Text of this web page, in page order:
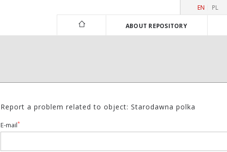
EN PL
ABOUT REPOSITORY
Report a problem related to object: Starodawna polka
E-mail*